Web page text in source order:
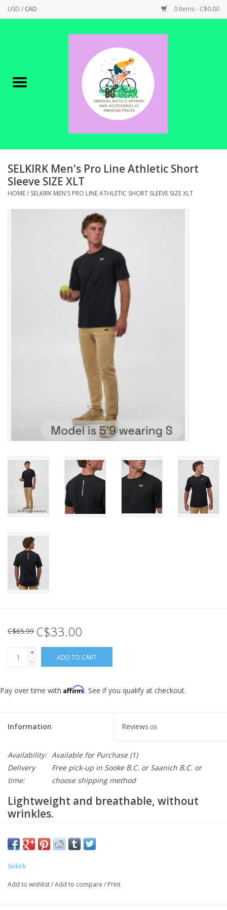
USD /CAD 0 Items - C$0.00
Canadian Made !
SHOP ELECTRIC
PARTS
SHOP TOOLS/SUPPLIES
SELKIRK Men's Pro Line Athletic Short
Sleeve SIZE XLT
HOME/ SELKIRK MEN'S PRO LINE ATHLETIC SHORT SLEEVE SIZE XLT
C$65.99 C$33.00
+
-
ADD TO CART
Pay over time with Affirm. See if you qualify at checkout.
Information Reviews (0)
Availability: Available for Purchase(1)
Delivery
time:
Free pick-up in Sooke B.C. or Saanich B.C. or
choose shipping method
Lightweight and breathable, without
wrinkles.
Your new favorite lightweight short sleeve
pickleball shirt.
NEED A DIFFERENT SIZE?
Lightweight and low maintenance, Selkirk Sport Men’s Pro Line
Selkirk
Add to wishlist/Add to compare / Print